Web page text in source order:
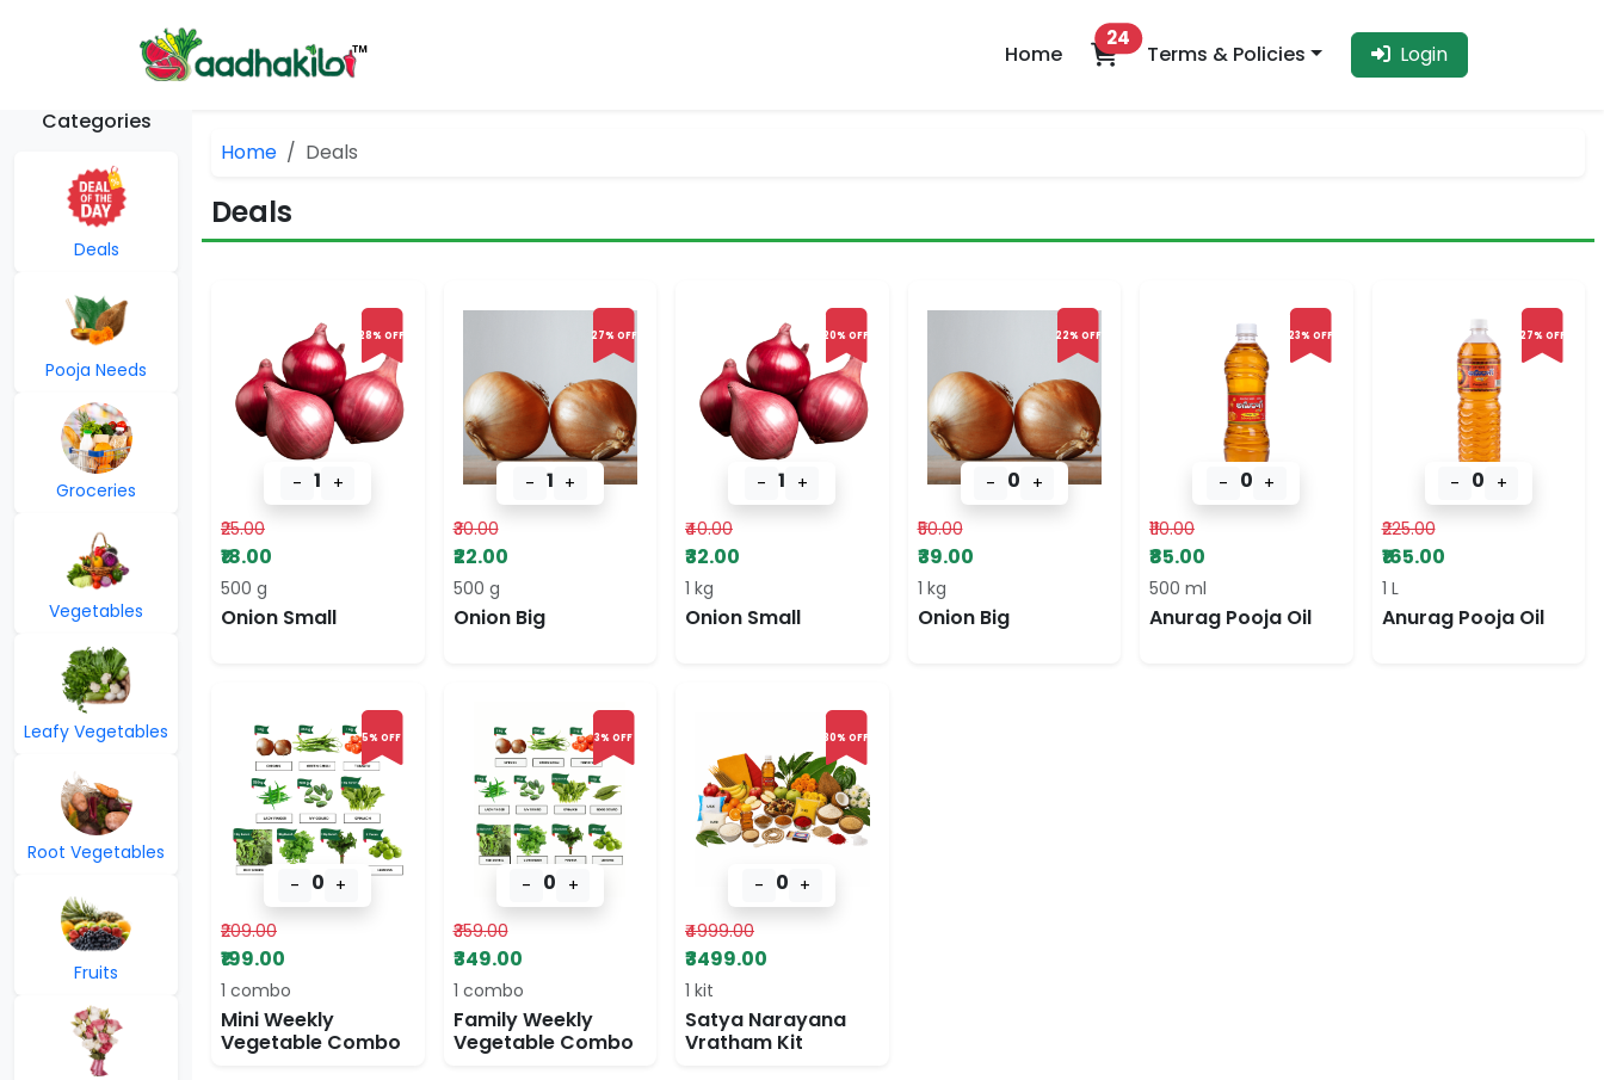
Home
24
Terms & Policies Login
Categories
Deals
Pooja Needs
Groceries
Vegetables
Leafy Vegetables
Root Vegetables
Fruits
Home Deals
Deals
28% OFF
- 1 +
₹25.00
₹18.00
500 g
Onion Small
27% OFF
- 1 +
₹30.00
₹22.00
500 g
Onion Big
20% OFF
- 1 +
₹40.00
₹32.00
1 kg
Onion Small
22% OFF
- 0 +
₹50.00
₹39.00
1 kg
Onion Big
23% OFF
- 0 +
₹110.00
₹85.00
500 ml
Anurag Pooja Oil
27% OFF
- 0 +
₹225.00
₹165.00
1 L
Anurag Pooja Oil
5% OFF
- 0 +
₹209.00
₹199.00
1 combo
Mini Weekly
Vegetable Combo
3% OFF
- 0 +
₹359.00
₹349.00
1 combo
Family Weekly
Vegetable Combo
30% OFF
- 0 +
₹4999.00
₹3499.00
1 kit
Satya Narayana
Vratham Kit